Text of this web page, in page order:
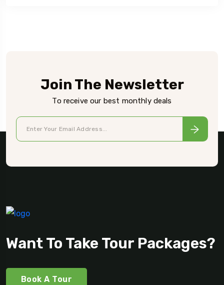
Join The Newsletter
To receive our best monthly deals
Want To Take Tour Packages?
Book A Tour